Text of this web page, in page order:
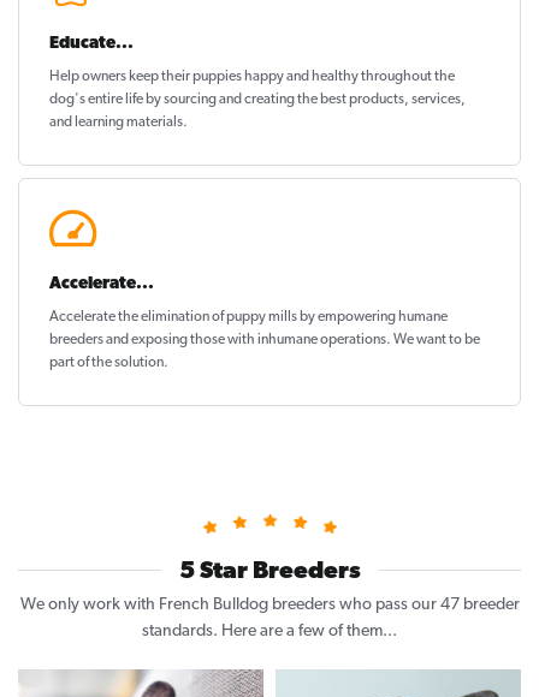
Educate...
Help owners keep their puppies happy and healthythroughout the
dog's entire life by sourcing and creating the best products, services,
and learning materials.
Accelerate...
Accelerate the elimination of puppy mills by empowering humane
breeders and exposing those with inhumane operations. We want to be
part of the solution.
5 Star Breeders
We only work with French Bulldog breeders who pass our 47 breeder
standards. Here are a few of them...